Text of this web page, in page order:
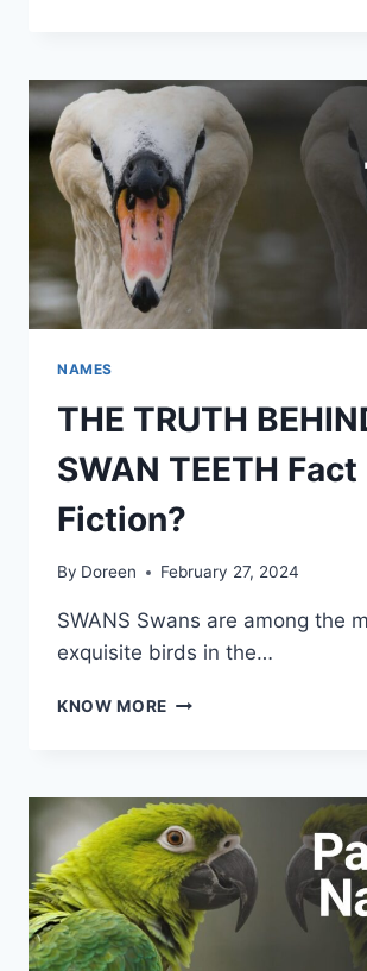
MEANINGFUL
LIST
NAMES
THE TRUTH
SWAN TEETH Fact
Fiction?
By Doreen February 27, 2024
SWANS Swans are among the
exquisite birds in the…
KNOW MORE THE
TEETH
FACT
OR
FICTION?